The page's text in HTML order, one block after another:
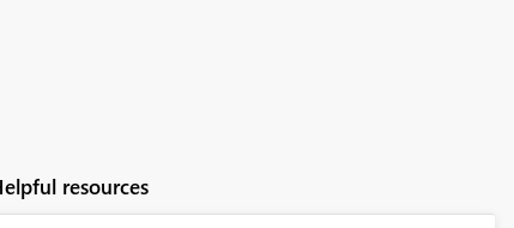
resources